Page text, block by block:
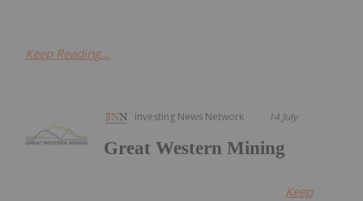
Keep Reading...
Investing News Network 14 July
Great Western Mining
Keep